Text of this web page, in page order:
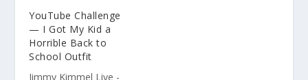
channel features clips
and recaps of every
episode from the late
night TV show on
ABC.Subscribe for clips
YouTube Challenge
— I Got My Kid a
Horrible Back to
School Outfit
Jimmy Kimmel Live -